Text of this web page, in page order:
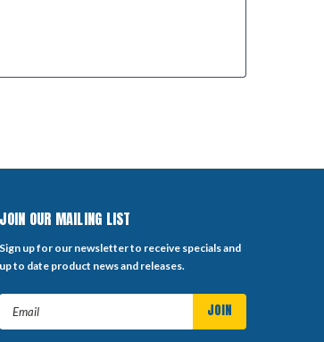
JOIN OUR MAILING LIST
Sign up for our newsletter to receive specials and
up to date product news and releases.